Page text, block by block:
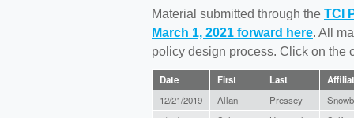
here
Material submitted through the TCI
March 1, 2021 forward here. All
policy design process. Click on the
Date First Last
12/21/2019 Allan Pressey